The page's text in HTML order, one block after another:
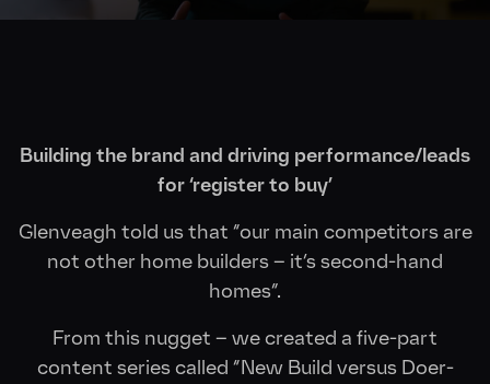
Building the brand and driving performance/leads
for ‘register to buy’
Glenveagh told us that “our main competitors are
not other home builders – it’s second-hand
homes”.
From this nugget – we created a five-part
content series called “New Build versus Doer-